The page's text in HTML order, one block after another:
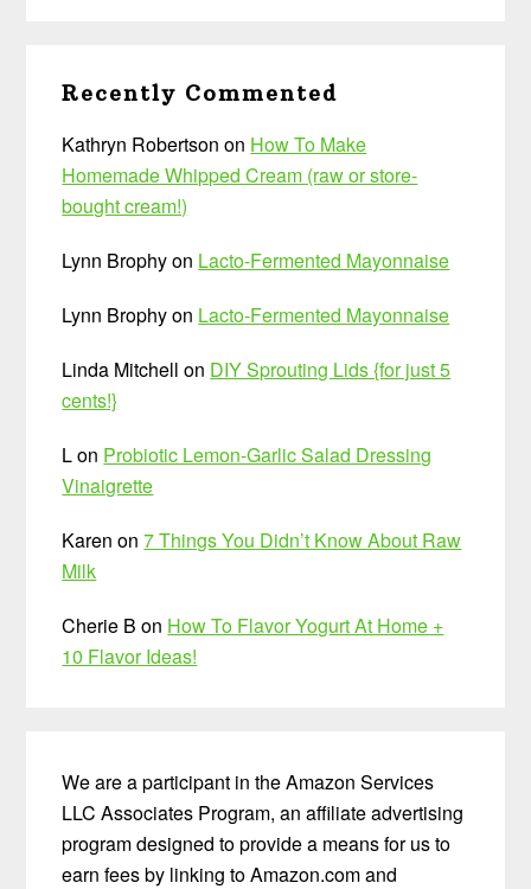
Recently Commented
Kathryn Robertson on How To Make
Homemade Whipped Cream (raw or store-
bought cream!)
Lynn Brophyon Lacto-Fermented Mayonnaise
Lynn Brophyon Lacto-Fermented Mayonnaise
Linda Mitchell on DIY Sprouting Lids {for just 5
cents!}
Lon Probiotic Lemon-Garlic Salad Dressing
Vinaigrette
Karen on7 Things You Didn’t Know About Raw
Milk
Cherie B on How To Flavor Yogurt At Home +
10 Flavor Ideas!
We are a participant in the Amazon Services
LLC Associates Program, an affiliate advertising
program designed to provide a means for us to
earn fees by linking to Amazon.com and